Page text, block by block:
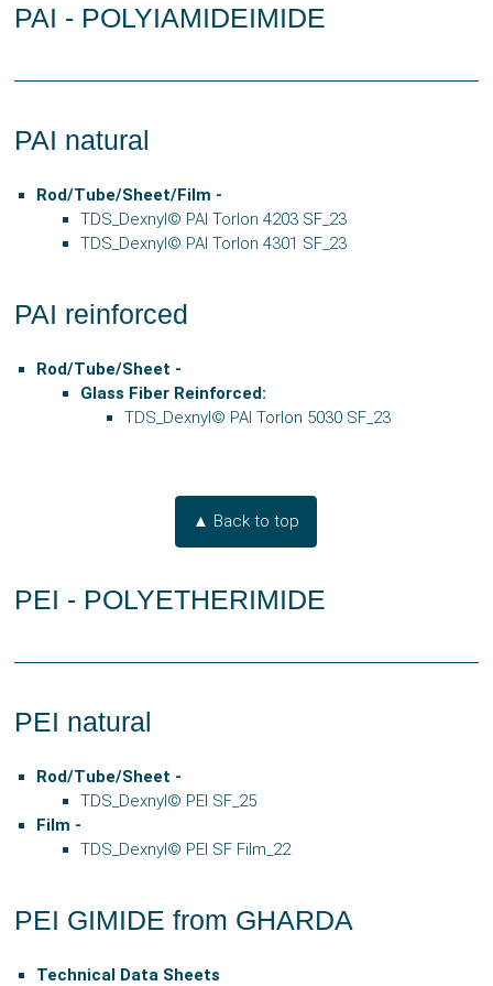
PAI - POLYIAMIDEIMIDE
PAI natural
Rod/Tube/Sheet/Film -
TDS_Dexnyl© PAI Torlon 4203 SF_23
TDS_Dexnyl© PAI Torlon 4301 SF_23
PAI reinforced
Rod/Tube/Sheet -
Glass Fiber Reinforced:
TDS_Dexnyl© PAI Torlon 5030 SF_23
▲ Back to top
PEI - POLYETHERIMIDE
PEI natural
Rod/Tube/Sheet -
TDS_Dexnyl© PEI SF_25
Film -
TDS_Dexnyl© PEI SF Film_22
PEI GIMIDE from GHARDA
Technical Data Sheets